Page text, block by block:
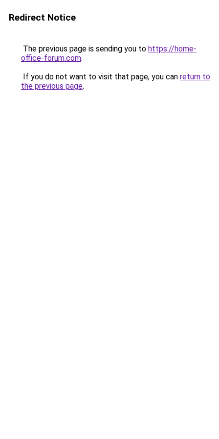
Redirect Notice
The previous page is sending you to https://home-
office-forum.com.
If you do not want to visit that page, you can return to
the previous page.